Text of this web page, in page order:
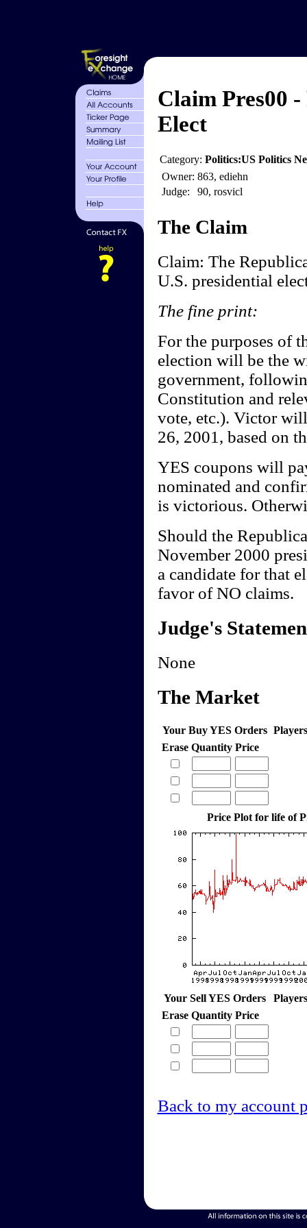
Claim Pres00
Elect
Category: Politics:US Politics
Owner: 863, ediehn
Judge:
90, rosvicl
The Claim
Claim: The
U.S. presidential
The fine print:
For the purposes of
election will be the
government,
Constitution and
vote, etc.). Victor
26, 2001, based on
YES coupons will
nominated and
is victorious.
Should the
November 2000
a candidate for that
favor of NO claims.
Judge's
None
The Market
Your Buy YES Orders
Erase Quantity Price
Price Plot for life of
Your Sell YES Orders
Erase Quantity Price
Back to my account